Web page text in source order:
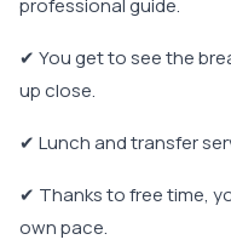
professional guide.
✔ You get to see the
up close.
✔ Lunch and transfer
✔ Thanks to free time,
own pace.